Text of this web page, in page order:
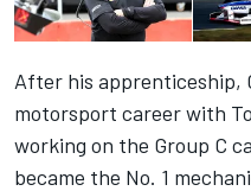
After his apprenticeship,
motorsport career with
working on the Group C
became the No. 1